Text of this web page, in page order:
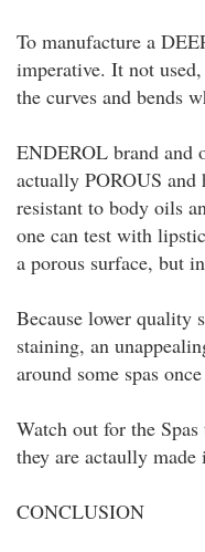
To manufacture a
imperative. It not
the curves and bends
ENDEROL brand and
actually POROUS and
resistant to body oils
one can test with
a porous surface, but
Because lower quality
staining, an
around some spas
Watch out for the
they are actaully made
CONCLUSION